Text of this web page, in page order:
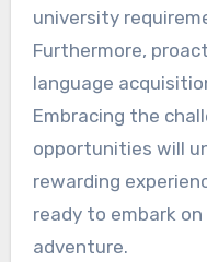
university
Furthermore,
language
Embracing the
opportunities will
rewarding
ready to embark
adventure.